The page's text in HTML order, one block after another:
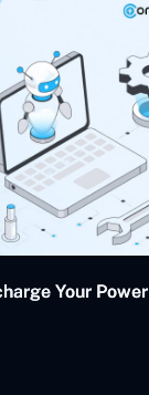
Your Power